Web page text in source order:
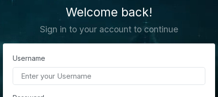
Welcome back!
Sign in to your account to continue
Username